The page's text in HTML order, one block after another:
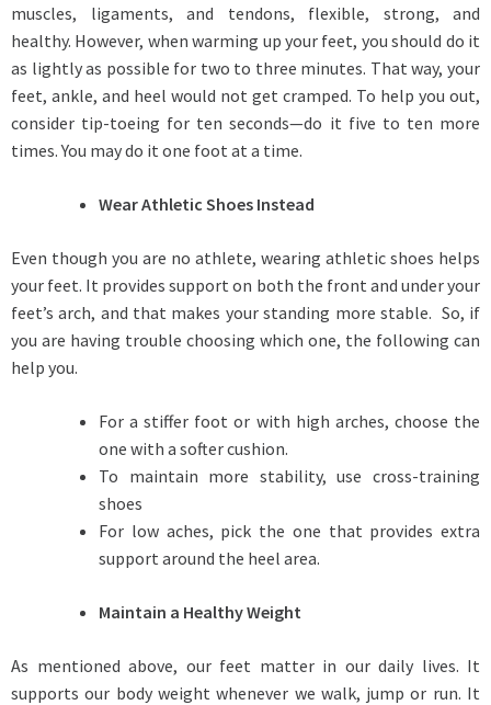
muscles, ligaments, and tendons, flexible, strong, and
healthy. However, when warming up your feet, you should do it
as lightly as possible for two to three minutes. That way, your
feet, ankle, and heel would not get cramped. To help you out,
consider tip-toeing for ten seconds—do it five to ten more
times. You may do it one foot at a time.
Wear Athletic Shoes Instead
Even though you are no athlete, wearing athletic shoes helps
your feet. It provides support on both the front and under your
feet’s arch, and that makes your standing more stable. So, if
you are having trouble choosing which one, the following can
help you.
For a stiffer foot or with high arches, choose the
one with a softer cushion.
To maintain more stability, use cross-training
shoes
For low aches, pick the one that provides extra
support around the heel area.
Maintain a Healthy Weight
As mentioned above, our feet matter in our daily lives. It
supports our body weight whenever we walk, jump or run. It